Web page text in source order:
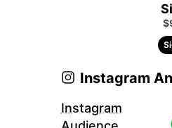
Instagram
Instagram